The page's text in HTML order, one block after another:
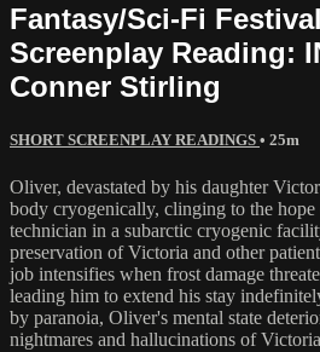
Fantasy/Sci-Fi
Screenplay Reading:
Conner Stirling
SHORT SCREENPLAY READINGS • 25m
Oliver, devastated by his daughter
body cryogenically, clinging to the hope
technician in a subarctic cryogenic
preservation of Victoria and other
job intensifies when frost damage
leading him to extend his stay
by paranoia, Oliver's mental state
nightmares and hallucinations of